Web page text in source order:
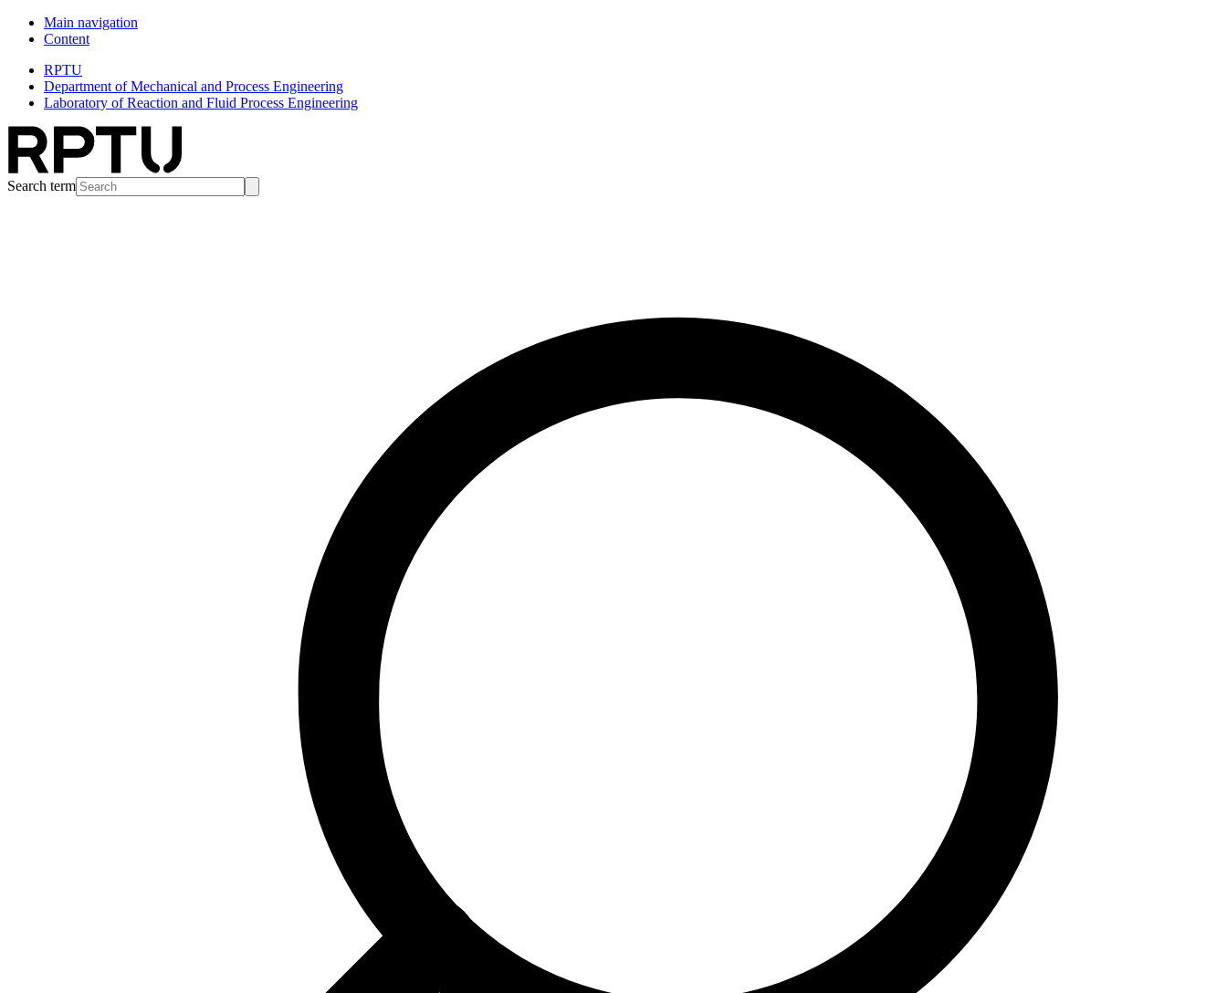
Main navigation
Content
RPTU
Department of Mechanical and Process Engineering
Laboratory of Reaction and Fluid Process Engineering
Search term